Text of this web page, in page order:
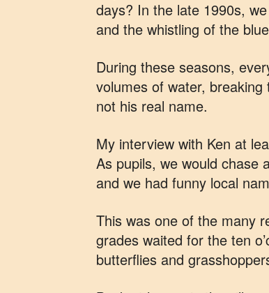
days? In the late 1990s,
and the whistling of the
During these seasons,
volumes of water, breaking
not his real name.
My interview with Ken at
As pupils, we would chase
and we had funny local
This was one of the many
grades waited for the ten
butterflies and